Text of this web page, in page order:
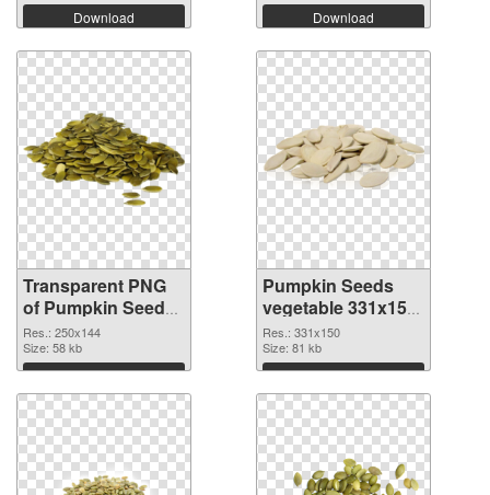
Download Download
Transparent PNG
of Pumpkin Seeds
vegetable 250x144
Res.: 250x144
Size: 58 kb
Download
Pumpkin Seeds
vegetable 331x150
PNG picture
Res.: 331x150
Size: 81 kb
Download